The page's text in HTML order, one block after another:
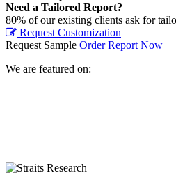
Need a Tailored Report?
80% of our existing clients ask for
Request Customization
Request Sample Order Report Now
We are featured on: